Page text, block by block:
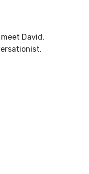
David.